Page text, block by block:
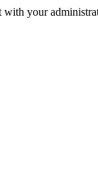
with your